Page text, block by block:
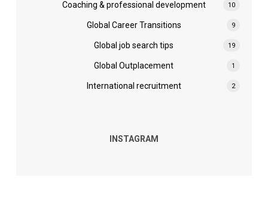
Coaching & professional development 10
Global Career Transitions 9
Global job search tips 19
Global Outplacement 1
International recruitment 2
INSTAGRAM